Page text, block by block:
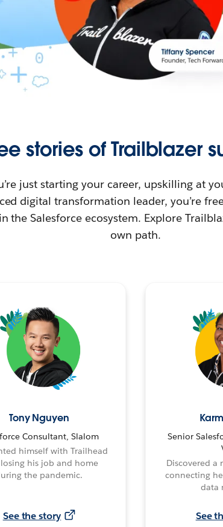
stories of Trailblazer
just starting your career, upskilling at
digital transformation leader, you’re
the Salesforce ecosystem. Explore
own path.
Tony Nguyen
Consultant, Slalom
himself with Trailhead
his job and home
the pandemic.
See the story
Senior
Discovered a
connecting
data
See